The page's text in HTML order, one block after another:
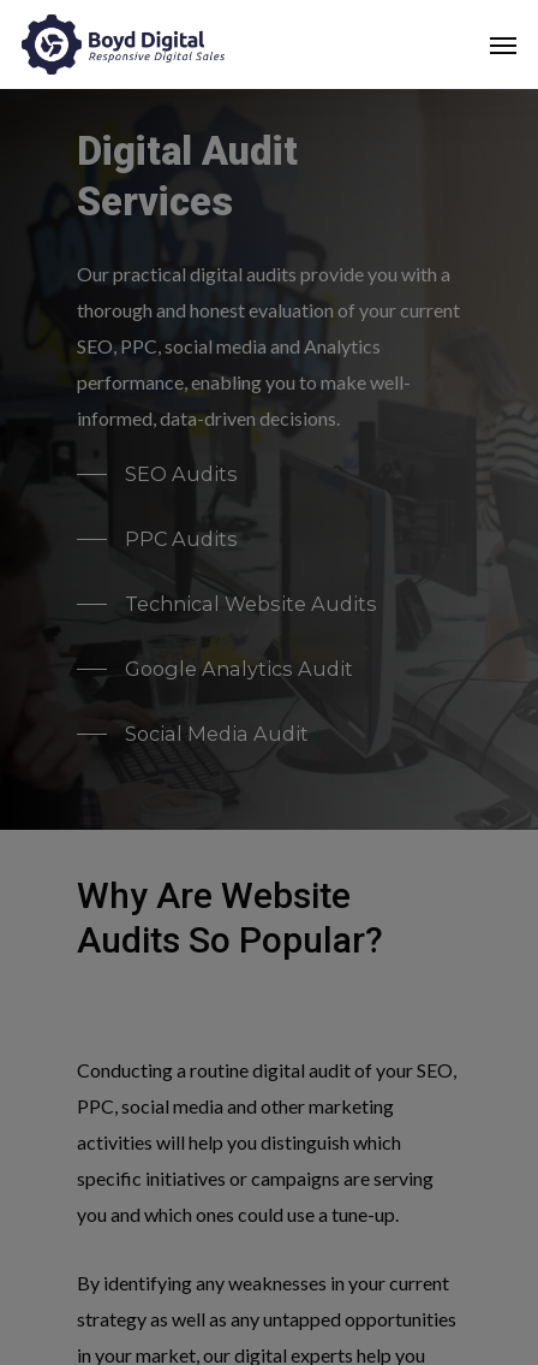
Digital Audit
Services
Our practical digital audits provide you with a
thorough and honest evaluation of your current
SEO, PPC, social media and Analytics
performance, enabling you to make well-
informed, data-driven decisions.
SEO Audits
PPC Audits
Technical Website Audits
Google Analytics Audit
Social Media Audit
Why Are Website
Audits So Popular?
Conducting a routine digital audit of your SEO,
PPC, social media and other marketing
activities will help you distinguish which
specific initiatives or campaigns are serving
you and which ones could use a tune-up.
By identifying any weaknesses in your current
strategy as well as any untapped opportunities
in your market, our digital experts help you